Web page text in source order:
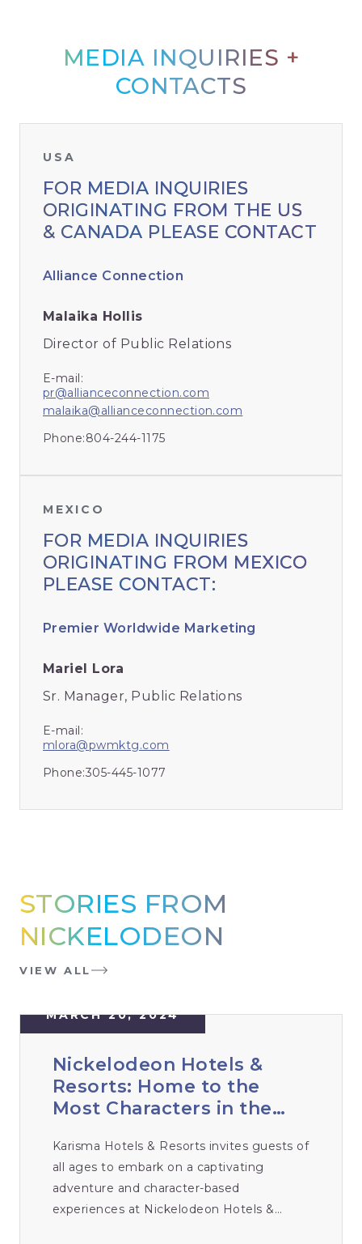
MEDIA INQUIRIES +
CONTACTS
USA
FOR MEDIA INQUIRIES
ORIGINATING FROM THE US
& CANADA PLEASE CONTACT
Alliance Connection
Malaika Hollis
Director of Public Relations
E-mail:
pr@allianceconnection.com
malaika@allianceconnection.com
Phone:804-244-1175
MEXICO
FOR MEDIA INQUIRIES
ORIGINATING FROM MEXICO
PLEASE CONTACT:
Premier Worldwide Marketing
Mariel Lora
Sr. Manager, Public Relations
E-mail:
mlora@pwmktg.com
Phone:305-445-1077
STORIES FROM
NICKELODEON
VIEW ALL
MARCH 20, 2024
Nickelodeon Hotels &
Resorts: Home to the
Most Characters in the
Unbeatable Experiences
for 2024
Karisma Hotels & Resorts invites guests of
all ages to embark on a captivating
adventure and character-based
experiences at Nickelodeon Hotels &